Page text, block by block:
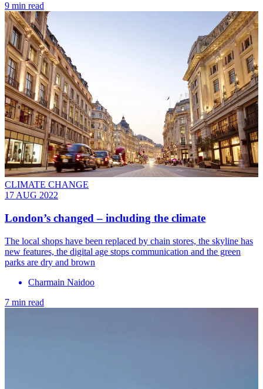
9 min read
CLIMATE CHANGE
17 AUG 2022
London’s changed – including the climate
The local shops have been replaced by chain stores, the skyline has
new features, the digital age stops communication and the green
parks are dry and brown
Charmain Naidoo
7 min read